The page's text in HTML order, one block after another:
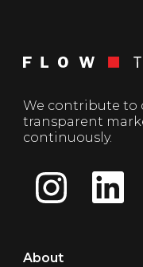
We contribute to
transparent
continuously.
About